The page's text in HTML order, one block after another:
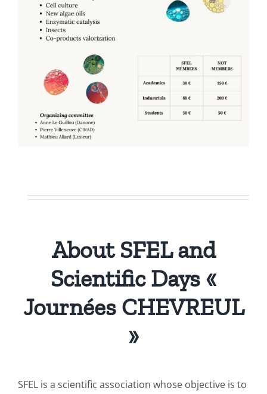
Publications
About SFEL and
Scientific Days «
Journées CHEVREUL
»
SFEL is a scientific association whose objective is to